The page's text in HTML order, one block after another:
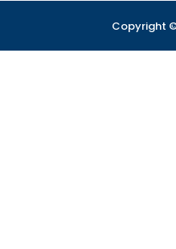
Copyright ©